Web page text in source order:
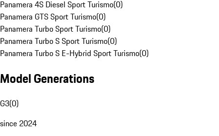
Panamera 4S Diesel Sport Turismo(0)
Panamera GTS Sport Turismo(0)
Panamera Turbo Sport Turismo(0)
Panamera Turbo S Sport Turismo(0)
Panamera Turbo S E-Hybrid Sport Turismo(0)
Model Generations
G3(0)
since 2024